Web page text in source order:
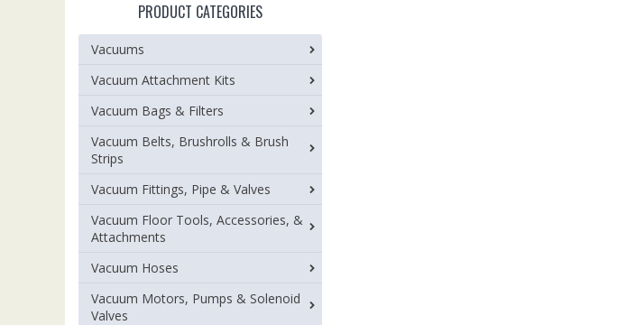
PRODUCT CATEGORIES
Vacuums
Vacuum Attachment Kits
Vacuum Bags & Filters
Vacuum Belts, Brushrolls & Brush
Strips
Vacuum Fittings, Pipe & Valves
Vacuum Floor Tools, Accessories, &
Attachments
Vacuum Hoses
Vacuum Motors, Pumps & Solenoid
Valves